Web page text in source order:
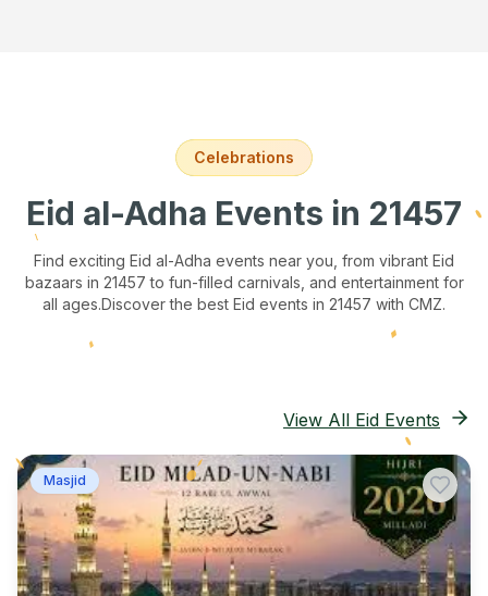
Celebrations
Eid al-Adha Events in 21457
Find exciting Eid al-Adha events near you, from vibrant Eid
bazaars in 21457 to fun-filled carnivals, and entertainment for
all ages.Discover the best Eid events in 21457 with CMZ.
View All Eid Events
Masjid